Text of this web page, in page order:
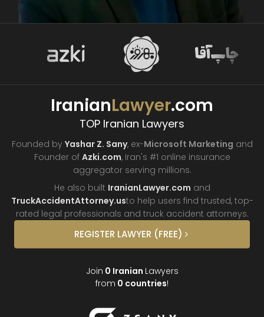
IranianLawyer.com
TOP Iranian Lawyers
Founded by Yashar Z. Sany, ex-Microsoft Marketing and
Founder of Azki.com, Iran's #1 online insurance
aggregator serving millions.
He also built IranianLawyer.com and
TruckAccidentAttorney.usto help users find trusted, top-
rated legal professionals and truck accident attorneys.
REGISTER LAWYER (FREE)
Join 0 Iranian Lawyers
from 0 countries!